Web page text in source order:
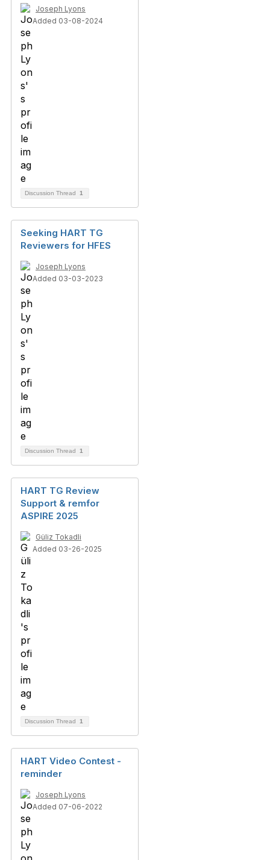
Joseph Lyons
Added 03-08-2024
Discussion Thread 1
Seeking HART TG
Reviewers for HFES
Joseph Lyons
Added 03-03-2023
Discussion Thread 1
HART TG Review
Support & remfor
ASPIRE 2025
Güliz Tokadli
Added 03-26-2025
Discussion Thread 1
HART Video Contest -
reminder
Joseph Lyons
Added 07-06-2022